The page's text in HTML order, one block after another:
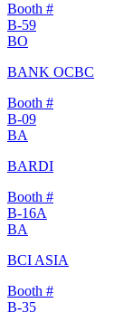
Booth #
B-59
BO
BANK OCBC
Booth #
B-09
BA
BARDI
Booth #
B-16A
BA
BCI ASIA
Booth #
B-35